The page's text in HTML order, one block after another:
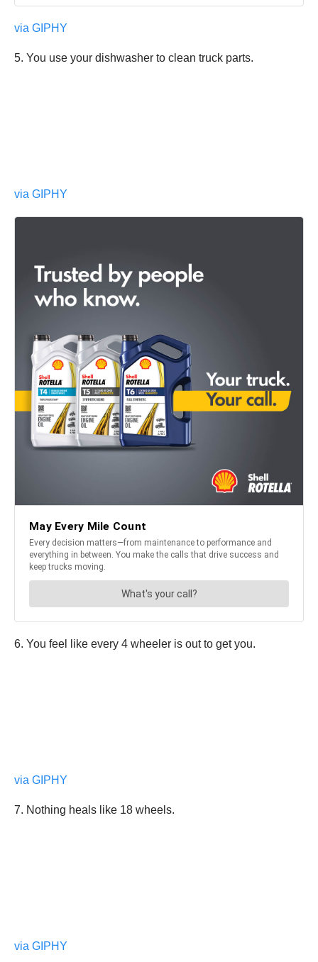
via GIPHY
5. You use your dishwasher to clean truck parts.
via GIPHY
6. You feel like every 4 wheeler is out to get you.
via GIPHY
7. Nothing heals like 18 wheels.
via GIPHY